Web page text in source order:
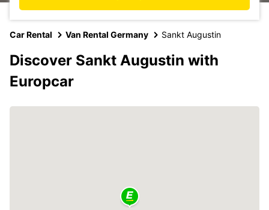
Car Rental Van Rental Germany Sankt Augustin
Discover Sankt Augustin with
Europcar